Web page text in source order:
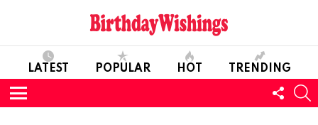
LATEST POPULAR HOT TRENDING
Menu
US